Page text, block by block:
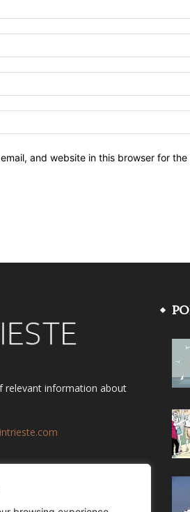
and website in this browser for
relevant information about